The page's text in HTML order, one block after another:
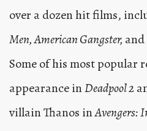
over a dozen hit films,
Men, American Gangster, and
Some of his most popular
appearance inDeadpool 2
villain Thanos inAvengers: